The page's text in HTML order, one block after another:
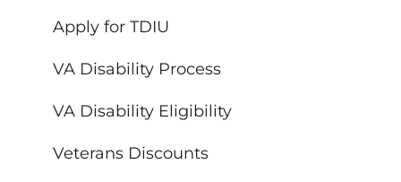
Apply for TDIU
VA Disability Process
VA Disability Eligibility
Veterans Discounts